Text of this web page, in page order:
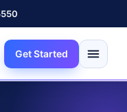
Get Started